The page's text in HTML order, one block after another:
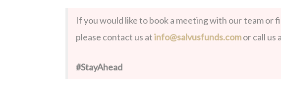
If you would like to book a meeting with our team or
please contact us atinfo@salvusfunds.comor call us
#StayAhead